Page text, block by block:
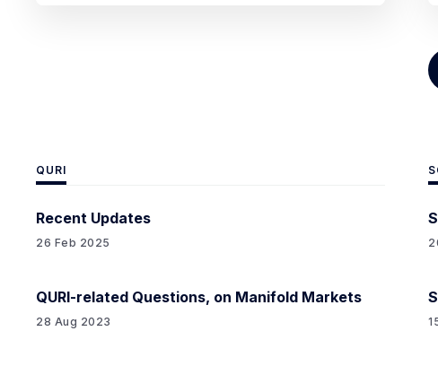
QURI
Recent Updates
26 Feb 2025
QURI-related Questions, on Manifold Markets
28 Aug 2023